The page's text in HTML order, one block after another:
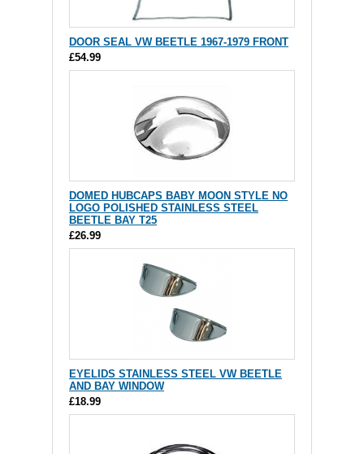
DOOR SEAL VW BEETLE 1967-1979 FRONT
£54.99
DOMED HUBCAPS BABY MOON STYLE NO
LOGO POLISHED STAINLESS STEEL
BEETLE BAY T25
£26.99
EYELIDS STAINLESS STEEL VW BEETLE
AND BAY WINDOW
£18.99